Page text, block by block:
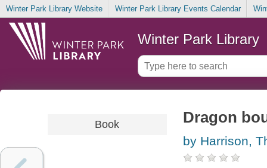
Winter Park Library Website Winter Park Library Events Calendar
Winter Park Library
Book Dragon
by Harrison,